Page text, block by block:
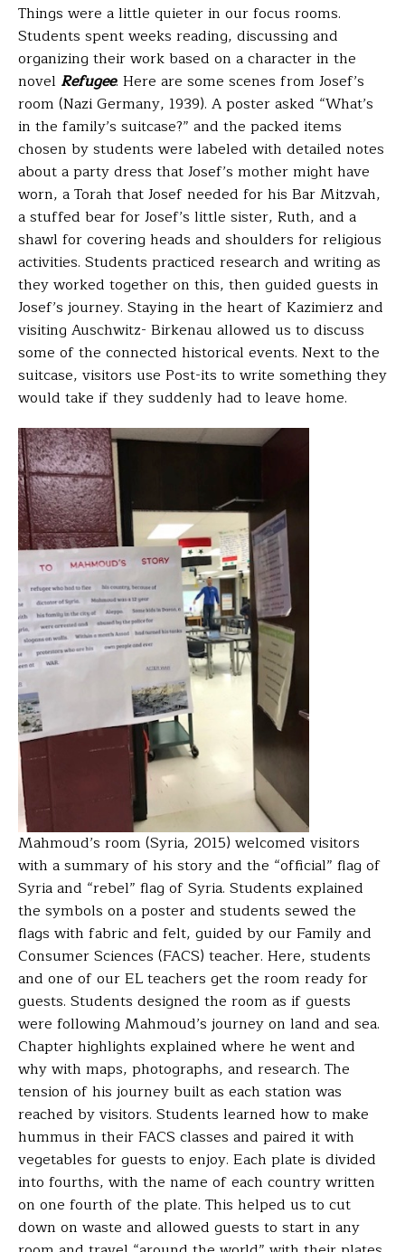
Things were a little quieter in our focus rooms.
Students spent weeks reading, discussing and
organizing their work based on a character in the
novel Refugee. Here are some scenes from Josef’s
room (Nazi Germany, 1939). A poster asked “What’s
in the family’s suitcase?” and the packed items
chosen by students were labeled with detailed notes
about a party dress that Josef’s mother might have
worn, a Torah that Josef needed for his Bar Mitzvah,
a stuffed bear for Josef’s little sister, Ruth, and a
shawl for covering heads and shoulders for religious
activities. Students practiced research and writing as
they worked together on this, then guided guests in
Josef’s journey. Staying in the heart of Kazimierz and
visiting Auschwitz- Birkenau allowed us to discuss
some of the connected historical events. Next to the
suitcase, visitors use Post-its to write something they
would take if they suddenly had to leave home.
Mahmoud’s room (Syria, 2015) welcomed visitors
with a summary of his story and the “official” flag of
Syria and “rebel” flag of Syria. Students explained
the symbols on a poster and students sewed the
flags with fabric and felt, guided by our Family and
Consumer Sciences (FACS) teacher. Here, students
and one of our EL teachers get the room ready for
guests. Students designed the room as if guests
were following Mahmoud’s journey on land and sea.
Chapter highlights explained where he went and
why with maps, photographs, and research. The
tension of his journey built as each station was
reached by visitors. Students learned how to make
hummus in their FACS classes and paired it with
vegetables for guests to enjoy. Each plate is divided
into fourths, with the name of each country written
on one fourth of the plate. This helped us to cut
down on waste and allowed guests to start in any